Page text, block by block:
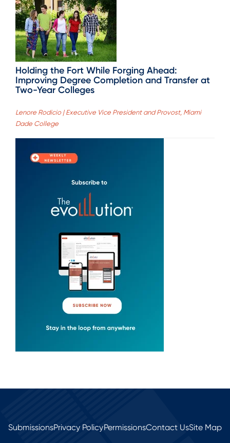
Holding the Fort While Forging Ahead:
Improving Degree Completion and Transfer at
Two-Year Colleges
Lenore Rodicio | Executive Vice President and Provost, Miami
Dade College
SubmissionsPrivacy PolicyPermissionsContact UsSite Map